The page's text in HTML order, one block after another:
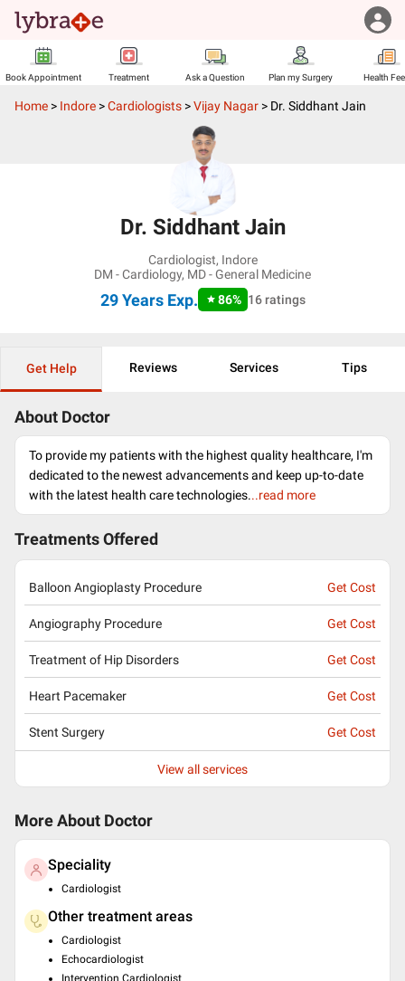
Book Appointment Treatment Ask a Question Plan my Surgery Health
Home > Indore >Cardiologists >Vijay Nagar > Dr. Siddhant Jain
Dr. Siddhant Jain
Cardiologist, Indore
DM - Cardiology, MD - General Medicine
29 YearsExp. 86% 16ratings
Get Help Reviews Services Tips
About Doctor
To provide my patients with the highest quality healthcare, I'm
dedicated to the newest advancements and keep up-to-date
with the latest health care technologies...read more
Treatments Offered
Balloon Angioplasty Procedure Get Cost
Angiography Procedure Get Cost
Treatment of Hip Disorders Get Cost
Heart Pacemaker Get Cost
Stent Surgery Get Cost
View all services
More About Doctor
Speciality
Cardiologist
Other treatment areas
Cardiologist
Echocardiologist
Intervention Cardiologist